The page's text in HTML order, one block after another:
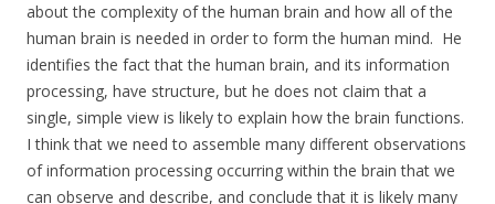
about the complexity of the human brain and how all of the
human brain is needed in order to form the human mind. He
identifies the fact that the human brain, and its information
processing, have structure, but he does not claim that a
single, simple view is likely to explain how the brain functions.
I think that we need to assemble many different observations
of information processing occurring within the brain that we
can observe and describe, and conclude that it is likely many